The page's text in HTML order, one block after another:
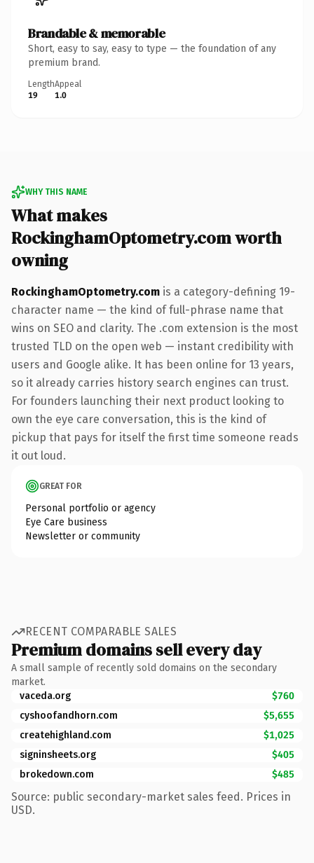
Brandable & memorable
Short, easy to say, easy to type — the foundation of any
premium brand.
Length
19
Appeal
1.0
WHY THIS NAME
What makes
RockinghamOptometry.com worth
owning
RockinghamOptometry.com is a category-defining 19-
character name — the kind of full-phrase name that
wins on SEO and clarity. The .com extension is the most
trusted TLD on the open web — instant credibility with
users and Google alike. It has been online for 13 years,
so it already carries history search engines can trust.
For founders launching their next product looking to
own the eye care conversation, this is the kind of
pickup that pays for itself the first time someone reads
it out loud.
GREAT FOR
Personal portfolio or agency
Eye Care business
Newsletter or community
RECENT COMPARABLE SALES
Premium domains sell every day
A small sample of recently sold domains on the secondary
market.
vaceda.org
$760
cyshoofandhorn.com
$5,655
createhighland.com
$1,025
signinsheets.org
$405
brokedown.com
$485
Source: public secondary-market sales feed. Prices in
USD.